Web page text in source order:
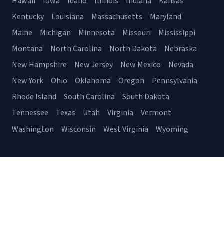
Kentucky
Louisiana Massachusetts
Maryland
Maine
Michigan Minnesota Missouri
Mississippi
Montana
North Carolina North Dakota
Nebraska
New Hampshire
New Jersey New Mexico
Nevada
New York
Ohio Oklahoma Oregon
Pennsylvania
Rhode Island
South Carolina
South Dakota
Tennessee
Texas Utah Virginia
Vermont
Washington
Wisconsin West Virginia Wyoming